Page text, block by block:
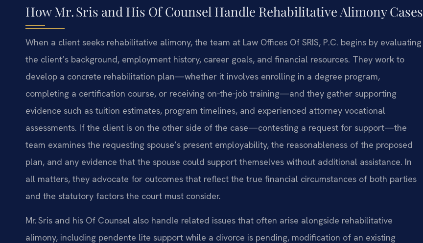
How Mr. Sris and His Of Counsel Handle Rehabilitative Alimony Cases
When a client seeks rehabilitative alimony, the team at Law Offices Of SRIS, P.C. begins by evaluating
the client’s background, employment history, career goals, and financial resources. They work to
develop a concrete rehabilitation plan—whether it involves enrolling in a degree program,
completing a certification course, or receiving on‑the‑job training—and they gather supporting
evidence such as tuition estimates, program timelines, and experienced attorney vocational
assessments. If the client is on the other side of the case—contesting a request for support—the
team examines the requesting spouse’s present employability, the reasonableness of the proposed
plan, and any evidence that the spouse could support themselves without additional assistance. In
all matters, they advocate for outcomes that reflect the true financial circumstances of both parties
and the statutory factors the court must consider.
Mr. Sris and his Of Counsel also handle related issues that often arise alongside rehabilitative
alimony, including pendente lite support while a divorce is pending, modification of an existing